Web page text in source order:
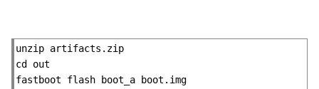
unzip artifacts.zip
cd out
fastboot flash boot_a boot.img